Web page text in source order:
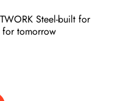
Steel-built for
for tomorrow